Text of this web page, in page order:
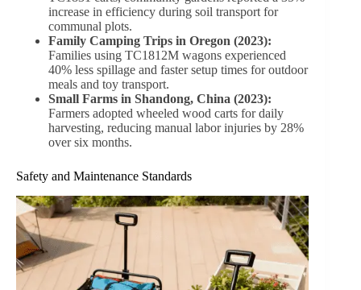
Tips for Choosing the Right Wheeled Wood Cart
Assessing Load Capacity
Choose a cart that can carry the maximum anticipated
load. For heavy gardening tasks, carts like TC1831 with
a 300kg capacity are optimal.
Evaluating Terrain
wheels are ideal. Solid wheels perform better on paved
surfaces or indoor environments.
Size and Storage
Foldable handles, compact designs, and collapsible
frames make carts easier to store in limited spaces.